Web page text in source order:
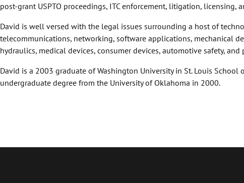
post-grant USPTO proceedings, ITC enforcement, litigation, licensing,
David is well versed with the legal issues surrounding a host of
telecommunications, networking, software applications, mechanical
hydraulics, medical devices, consumer devices, automotive safety, and
David is a 2003 graduate of Washington University in St. Louis School
undergraduate degree from the University of Oklahoma in 2000.